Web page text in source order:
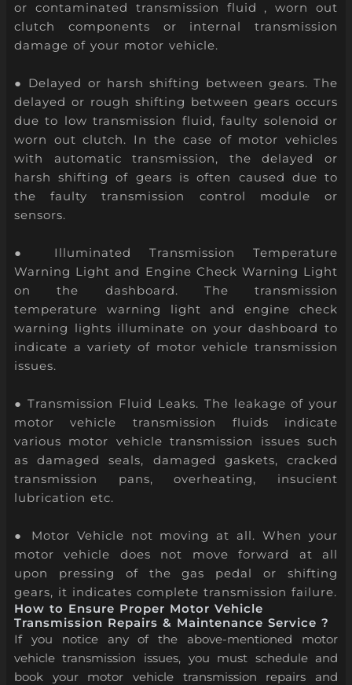
or contaminated transmission fluid , worn out
clutch components or internal transmission
damage of your motor vehicle.
● Delayed or harsh shifting between gears. The
delayed or rough shifting between gears occurs
due to low transmission fluid, faulty solenoid or
worn out clutch. In the case of motor vehicles
with automatic transmission, the delayed or
harsh shifting of gears is often caused due to
the faulty transmission control module or
sensors.
● Illuminated Transmission Temperature
Warning Light and Engine Check Warning Light
on the dashboard. The transmission
temperature warning light and engine check
warning lights illuminate on your dashboard to
indicate a variety of motor vehicle transmission
issues.
● Transmission Fluid Leaks. The leakage of your
motor vehicle transmission fluids indicate
various motor vehicle transmission issues such
as damaged seals, damaged gaskets, cracked
transmission pans, overheating, insucient
lubrication etc.
● Motor Vehicle not moving at all. When your
motor vehicle does not move forward at all
upon pressing of the gas pedal or shifting
gears, it indicates complete transmission failure.
How to Ensure Proper Motor Vehicle
Transmission Repairs & Maintenance Service ?
If you notice any of the above-mentioned motor
vehicle transmission issues, you must schedule and
book your motor vehicle transmission repairs and